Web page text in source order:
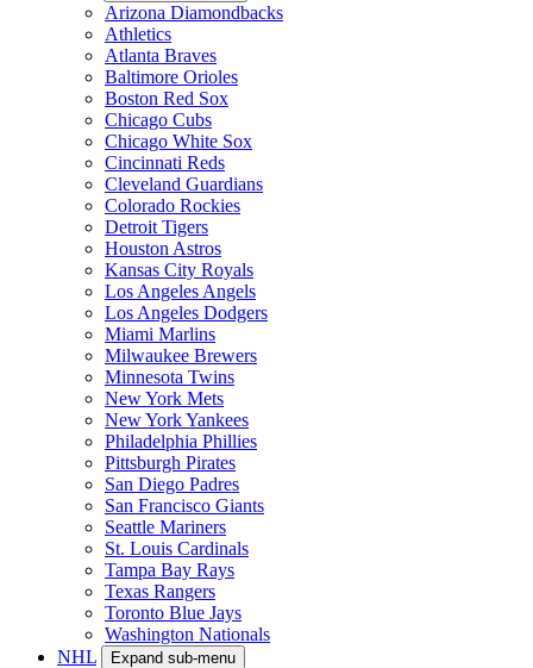
Arizona Diamondbacks
Athletics
Atlanta Braves
Baltimore Orioles
Boston Red Sox
Chicago Cubs
Chicago White Sox
Cincinnati Reds
Cleveland Guardians
Colorado Rockies
Detroit Tigers
Houston Astros
Kansas City Royals
Los Angeles Angels
Los Angeles Dodgers
Miami Marlins
Milwaukee Brewers
Minnesota Twins
New York Mets
New York Yankees
Philadelphia Phillies
Pittsburgh Pirates
San Diego Padres
San Francisco Giants
Seattle Mariners
St. Louis Cardinals
Tampa Bay Rays
Texas Rangers
Toronto Blue Jays
Washington Nationals
NHL
Expand sub-menu